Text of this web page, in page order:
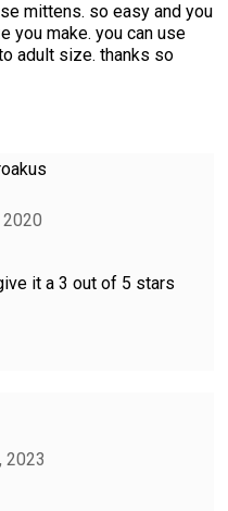
mittens. so easy and you
you make. you can use
adult size. thanks so
2020
it a 3 out of 5 stars
2023